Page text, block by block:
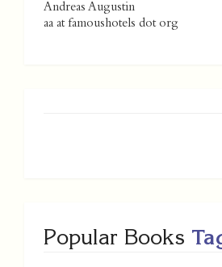
Andreas Augustin
aa at famoushotels dot org
Popular Books